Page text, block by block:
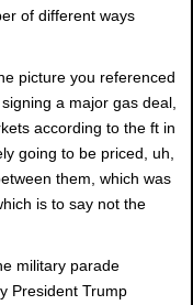
of different ways
picture you referenced
a major gas deal,
according to the ft in
going to be priced, uh,
them, which was
is to say not the
military parade
President Trump